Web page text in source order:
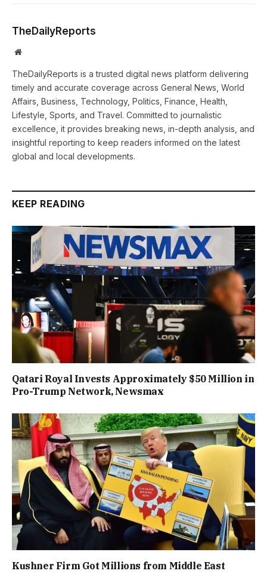
TheDailyReports
Website
TheDailyReports is a trusted digital news platform delivering
timely and accurate coverage across General News, World
Affairs, Business, Technology, Politics, Finance, Health,
Lifestyle, Sports, and Travel. Committed to journalistic
excellence, it provides breaking news, in-depth analysis, and
insightful reporting to keep readers informed on the latest
global and local developments.
KEEP READING
Qatari Royal Invests Approximately $50 Million in
Pro-Trump Network, Newsmax
Kushner Firm Got Millions from Middle East